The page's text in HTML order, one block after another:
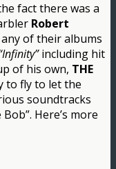
fact there was a
Robert
of their albums
including hit
of his own, THE
to fly to let the
soundtracks
Here’s more